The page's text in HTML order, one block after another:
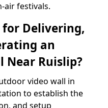
air festivals.
for Delivering,
an
Near Ruislip?
video wall in
to establish the
and setup